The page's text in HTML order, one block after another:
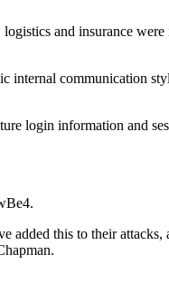
and insurance
communication
login information and
added this to their